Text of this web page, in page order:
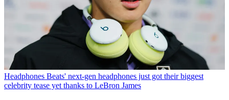
Headphones Beats' next-gen headphones just got their biggest
celebrity tease yet thanks to LeBron James